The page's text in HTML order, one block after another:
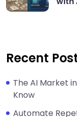
Recent
The AI Market
Know
Automate